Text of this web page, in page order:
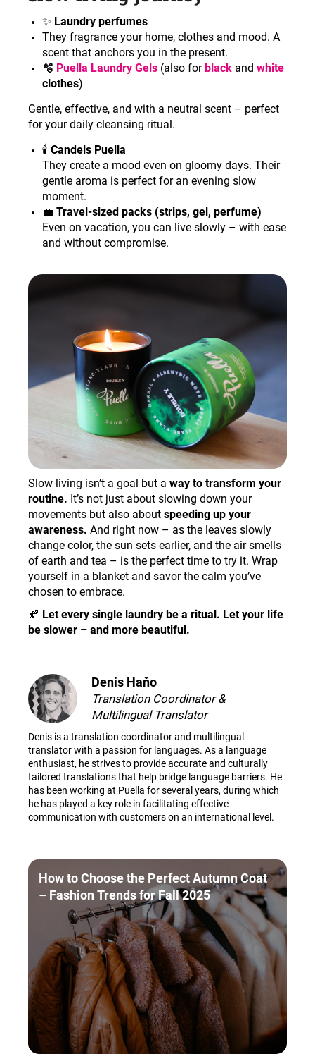
✨ Laundry perfumes
They fragrance your home, clothes and mood. A
scent that anchors you in the present.
🫧 Puella Laundry Gels (also for black and white
clothes)
Gentle, effective, and with a neutral scent – perfect
for your daily cleansing ritual.
🕯️ Candels Puella
They create a mood even on gloomy days. Their
gentle aroma is perfect for an evening slow
moment.
💼 Travel-sized packs (strips, gel, perfume)
Even on vacation, you can live slowly – with ease
and without compromise.
Slow living isn’t a goal but a way to transform your
routine. It’s not just about slowing down your
movements but also about speeding up your
awareness. And right now – as the leaves slowly
change color, the sun sets earlier, and the air smells
of earth and tea – is the perfect time to try it. Wrap
yourself in a blanket and savor the calm you’ve
chosen to embrace.
🍂 Let every single laundry be a ritual. Let your life
be slower – and more beautiful.
Denis Haňo
Translation Coordinator &
Multilingual Translator
Denis is a translation coordinator and multilingual
translator with a passion for languages. As a language
enthusiast, he strives to provide accurate and culturally
tailored translations that help bridge language barriers. He
has been working at Puella for several years, during which
he has played a key role in facilitating effective
communication with customers on an international level.
How to Choose the Perfect Autumn Coat
– Fashion Trends for Fall 2025